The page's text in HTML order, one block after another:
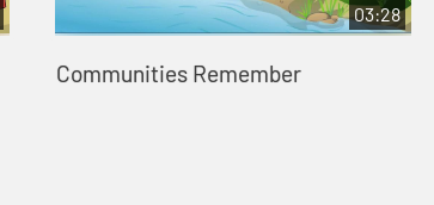
03:28
Communities Remember